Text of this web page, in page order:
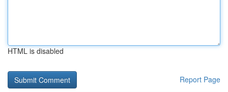
HTML is disabled
Report Page